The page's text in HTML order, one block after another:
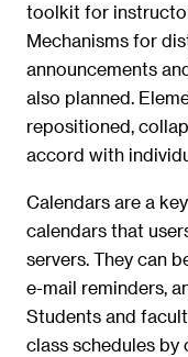
toolkit for
Mechanisms for
announcements
also planned.
repositioned,
accord with
Calendars are a
calendars that
servers. They can
e-mail reminders,
Students and
class schedules